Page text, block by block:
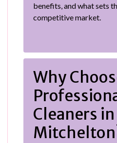
benefits, and what sets
competitive market.
Why
Cleaners in